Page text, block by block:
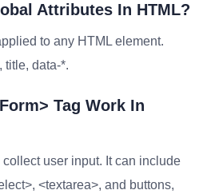
Attributes In HTML?
to any HTML element.
title, data-*.
Tag Work In
user input. It can include
<textarea>, and buttons,